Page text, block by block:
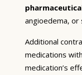
angioedema,
Additional
medications
medication’s